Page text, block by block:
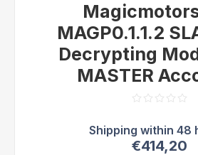
MAGP0.1.1.2
Decrypting
MASTER
€414,20